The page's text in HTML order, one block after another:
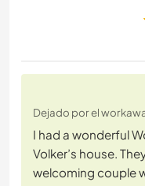
Dejado por el
I had a wonderful
Volker’s house.
welcoming couple